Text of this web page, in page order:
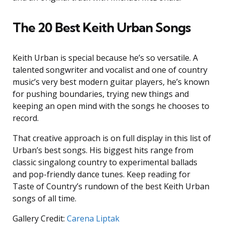
The 20 Best Keith Urban Songs
Keith Urban is special because he’s so versatile. A
talented songwriter and vocalist and one of country
music’s very best modern guitar players, he’s known
for pushing boundaries, trying new things and
keeping an open mind with the songs he chooses to
record.
That creative approach is on full display in this list of
Urban’s best songs. His biggest hits range from
classic singalong country to experimental ballads
and pop-friendly dance tunes. Keep reading for
Taste of Country’s rundown of the best Keith Urban
songs of all time.
Gallery Credit: Carena Liptak